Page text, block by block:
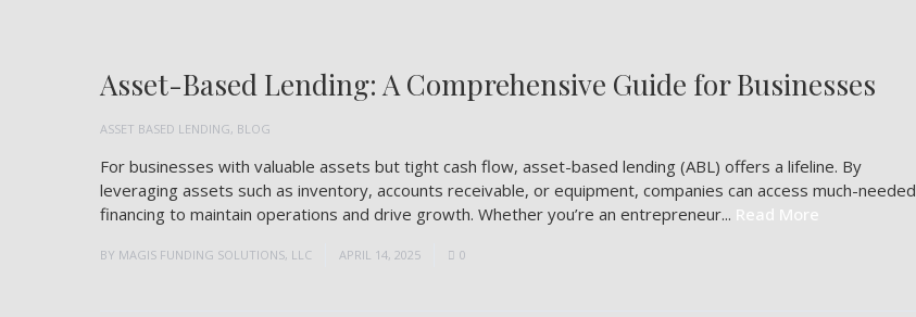
ASSET BASED LENDING, BLOG
Asset-Based Lending: A Comprehensive Guide for Businesses
For businesses with valuable assets but tight cash flow, asset-based lending (ABL) offers a lifeline. By
leveraging assets such as inventory, accounts receivable, or equipment, companies can access much-needed
financing to maintain operations and drive growth. Whether you’re an entrepreneur... Read More
BY MAGIS FUNDING SOLUTIONS, LLC APRIL 14, 2025 0